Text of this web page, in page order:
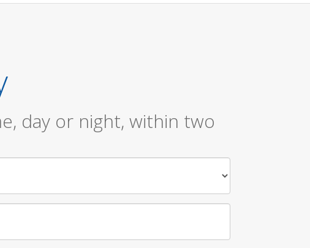
day or night, within two